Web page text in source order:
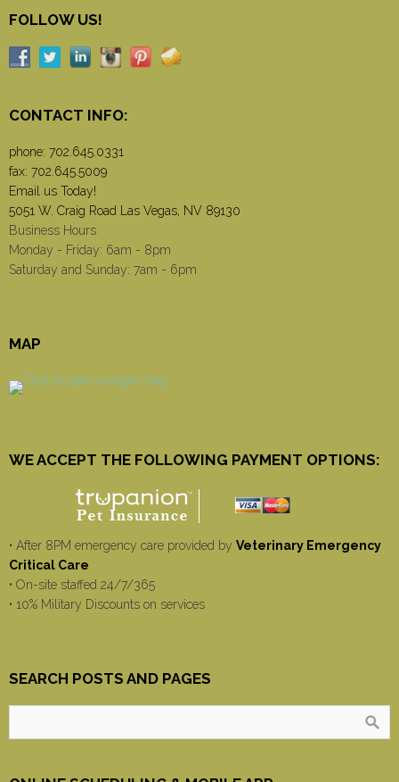
FOLLOW US!
CONTACT INFO:
phone: 702.645.0331
fax: 702.645.5009
Email us Today!
5051 W. Craig Road Las Vegas, NV 89130
Business Hours
Monday - Friday: 6am - 8pm
Saturday and Sunday: 7am - 6pm
MAP
WE ACCEPT THE FOLLOWING PAYMENT OPTIONS:
• After 8PM emergency care provided by Veterinary Emergency
Critical Care
• On-site staffed 24/7/365
• 10% Military Discounts on services
SEARCH POSTS AND PAGES